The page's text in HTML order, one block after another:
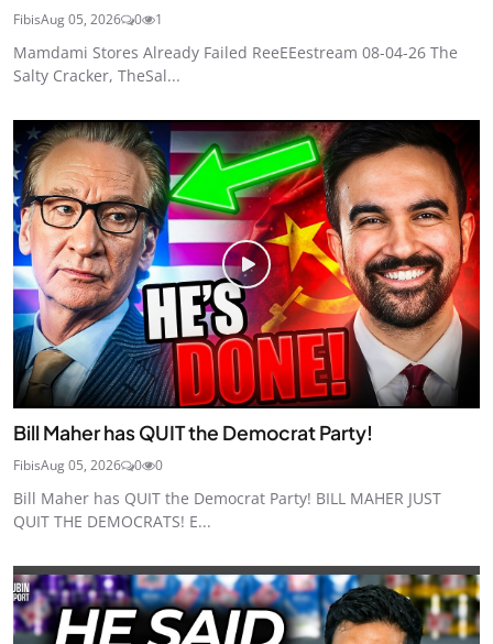
FibisAug 05, 2026 0 1
Mamdami Stores Already Failed ReeEEestream 08-04-26 The
Salty Cracker, TheSal...
Bill Maher has QUIT the Democrat Party!
FibisAug 05, 2026 0 0
Bill Maher has QUIT the Democrat Party! BILL MAHER JUST
QUIT THE DEMOCRATS! E...